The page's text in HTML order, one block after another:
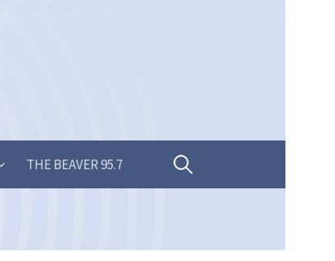
THE BEAVER 95.7 Search